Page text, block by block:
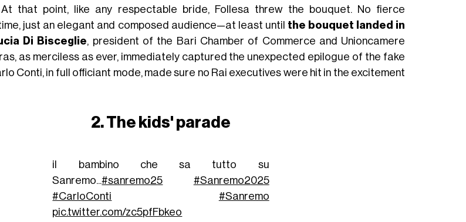
that point, like any respectable bride, Follesa threw the bouquet. No fierce
just an elegant and composed audience—at least until the bouquet landed in
Di Bisceglie, president of the Bari Chamber of Commerce and Unioncamere
as merciless as ever, immediately captured the unexpected epilogue of the fake
Conti, in full officiant mode, made sure no Rai executives were hit in the excitement
2. The kids' parade
il bambino che sa tutto su
Sanremo...#sanremo25
#Sanremo2025
#CarloConti
#Sanremo
pic.twitter.com/zc5pfFbkeo